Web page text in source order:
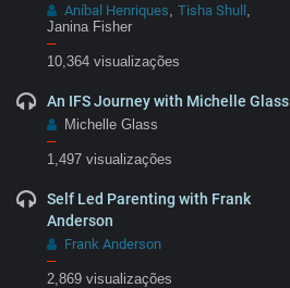
Aníbal Henriques Tisha Shull
Janina Fisher
–
10,364 visualizações
An IFS Journey with Michelle Glass
Michelle Glass
–
1,497 visualizações
Self Led Parenting with Frank
Anderson
Frank Anderson
–
2,869 visualizações